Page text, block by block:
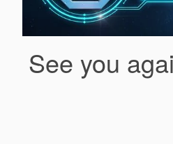
See you